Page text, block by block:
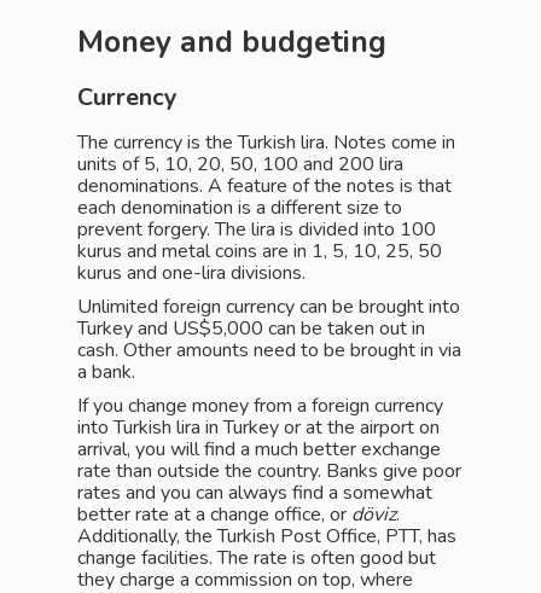
Money and budgeting
Currency
The currency is the Turkish lira. Notes come in
units of 5, 10, 20, 50, 100 and 200 lira
denominations. A feature of the notes is that
each denomination is a different size to
prevent forgery. The lira is divided into 100
kurus and metal coins are in 1, 5, 10, 25, 50
kurus and one-lira divisions.
Unlimited foreign currency can be brought into
Turkey and US$5,000 can be taken out in
cash. Other amounts need to be brought in via
a bank.
If you change money from a foreign currency
into Turkish lira in Turkey or at the airport on
arrival, you will find a much better exchange
rate than outside the country. Banks give poor
rates and you can always find a somewhat
better rate at a change office, or döviz.
Additionally, the Turkish Post Office, PTT, has
change facilities. The rate is often good but
they charge a commission on top, where